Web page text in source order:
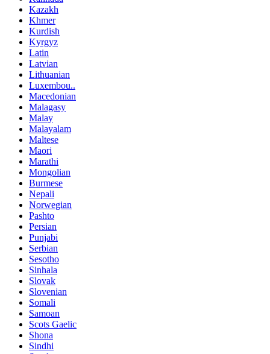
Kazakh
Khmer
Kurdish
Kyrgyz
Latin
Latvian
Lithuanian
Luxembou..
Macedonian
Malagasy
Malay
Malayalam
Maltese
Maori
Marathi
Mongolian
Burmese
Nepali
Norwegian
Pashto
Persian
Punjabi
Serbian
Sesotho
Sinhala
Slovak
Slovenian
Somali
Samoan
Scots Gaelic
Shona
Sindhi